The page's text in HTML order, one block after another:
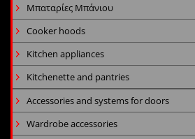
Μπαταρίες Μπάνιου
Cooker hoods
Kitchen appliances
Kitchenette and pantries
Accessories and systems for doors
Wardrobe accessories